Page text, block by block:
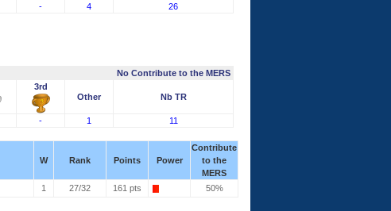
- 4 26
No Contribute to the MERS
3rd
Other
Nb TR
- 1 11
W Rank Points Power
Contribute
to the
MERS
1 27/32 161 pts 50%